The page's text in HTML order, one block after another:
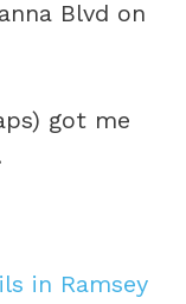
Blvd on
got me
in Ramsey